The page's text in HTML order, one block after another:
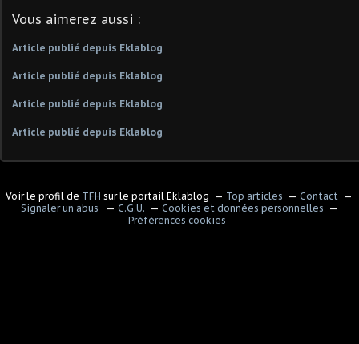
Vous aimerez aussi :
Article publié depuis Eklablog
Article publié depuis Eklablog
Article publié depuis Eklablog
Article publié depuis Eklablog
Voir le profil de TFH sur le portail Eklablog Top articles
Contact
Signaler un abus
C.G.U.
Cookies et données personnelles
Préférences cookies